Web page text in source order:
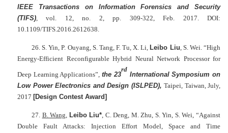
IEEE Transactions on Information Forensics and Security
(TIFS), vol. 12, no. 2, pp. 309-322, Feb. 2017. DOI:
10.1109/TIFS.2016.2612638.
26. S. Yin, P. Ouyang, S. Tang, F. Tu, X. Li, Leibo Liu, S. Wei. “High
Energy-Efficient Reconfigurable Hybrid Neural Network Processor for
Deep Learning Applications”,the 23
rd
International Symposium on
Low Power Electronics and Design (ISLPED), Taipei, Taiwan, July,
2017 [Design Contest Award]
27. B. Wang Leibo Liu* , C. Deng, M. Zhu, S. Yin, S. Wei, “Against
Double Fault Attacks: Injection Effort Model, Space and Time